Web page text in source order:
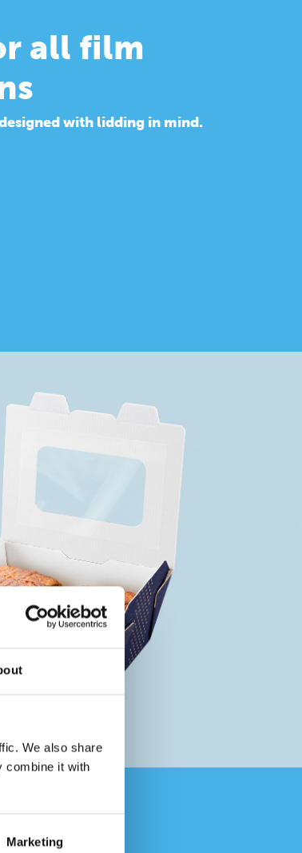
We also share
combine it with
Marketing
all film
with lidding in mind.